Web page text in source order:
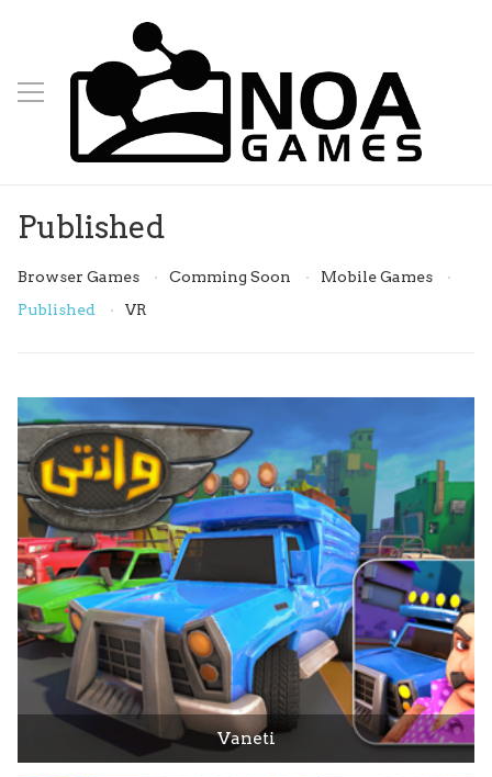
Published
Browser Games Comming Soon
Mobile Games
Published
VR
Vaneti